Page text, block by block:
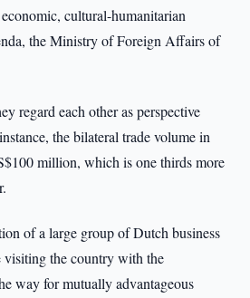
cultural-humanitarian
the Ministry of Foreign Affairs of
regard each other as perspective
the bilateral trade volume in
million, which is one thirds more
of a large group of Dutch business
visiting the country with the
way for mutually advantageous